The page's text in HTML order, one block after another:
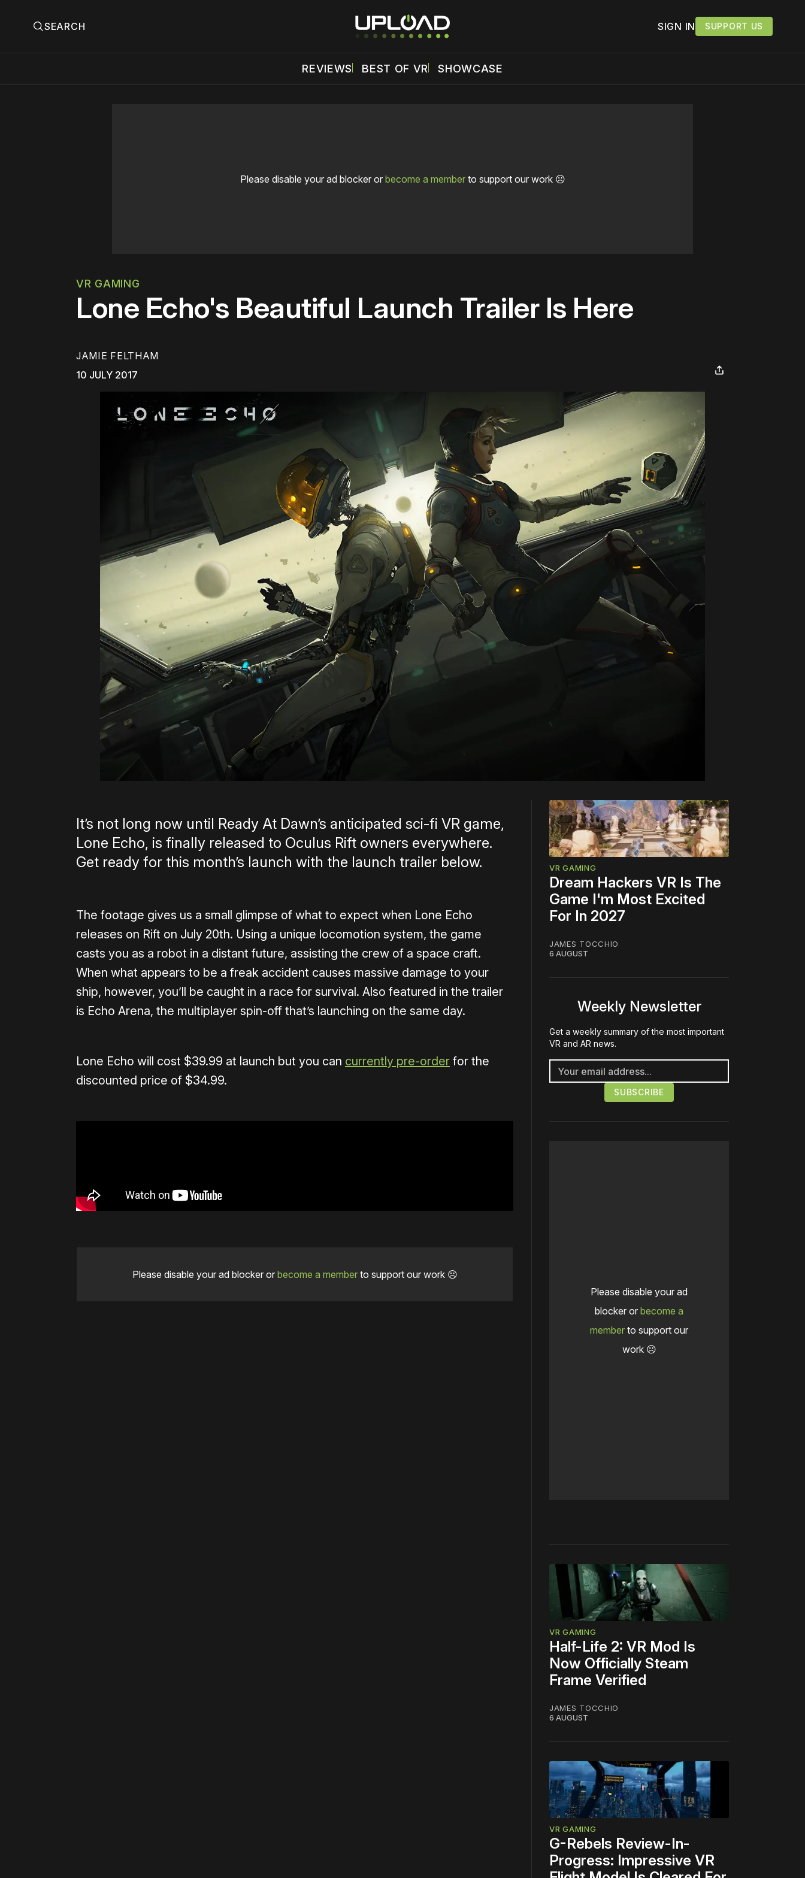
SEARCH SIGN IN SUPPORT US
REVIEWS BEST OF VR SHOWCASE
Please disable your ad blocker or become a memberto support our work ☹️
VR GAMING
Lone Echo's Beautiful Launch Trailer Is Here
JAMIE FELTHAM
10 JULY 2017
It’s not long now until Ready At Dawn’s anticipated sci-fi VR game,
Lone Echo, is finally released to Oculus Rift owners everywhere.
Get ready for this month’s launch with the launch trailer below.
The footage gives us a small glimpse of what to expect when Lone Echo
releases on Rift on July 20th. Using a unique locomotion system, the game
casts you as a robot in a distant future, assisting the crew of a space craft.
When what appears to be a freak accident causes massive damage to your
ship, however, you’ll be caught in a race for survival. Also featured in the trailer
is Echo Arena, the multiplayer spin-off that’s launching on the same day.
Lone Echo will cost $39.99 at launch but you can currently pre-order for the
discounted price of $34.99.
Please disable your ad blocker or become a memberto support our work ☹️
VR GAMING
Dream Hackers VR Is The
Game I'm Most Excited
For In 2027
JAMES TOCCHIO
6 AUGUST
Weekly Newsletter
Get a weekly summary of the most important
VR and AR news.
Please disable your ad
blocker or become a
member to support our
work ☹️
VR GAMING
Half-Life 2: VR Mod Is
Now Officially Steam
Frame Verified
JAMES TOCCHIO
6 AUGUST
VR GAMING
G-Rebels Review-In-
Progress: Impressive VR